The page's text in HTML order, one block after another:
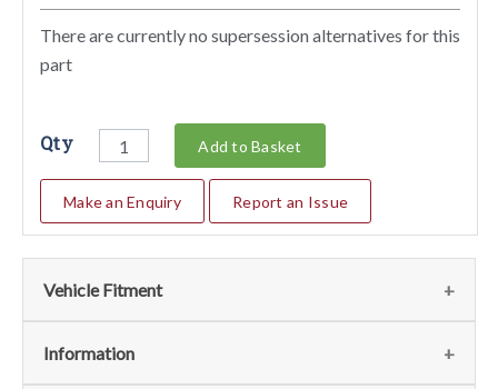
There are currently no supersession alternatives for this
part
Qty Add to Basket
Make an Enquiry Report an Issue
Vehicle Fitment
We currently do not have any information regarding the
Information